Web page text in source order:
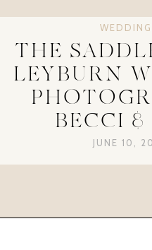
THE
LEYBURN
BECCI &
JUNE 10,